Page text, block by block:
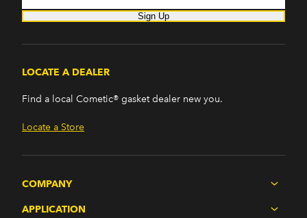
Sign Up
LOCATE A DEALER
Find a local Cometic® gasket dealer new you.
Locate a Store
COMPANY
APPLICATION